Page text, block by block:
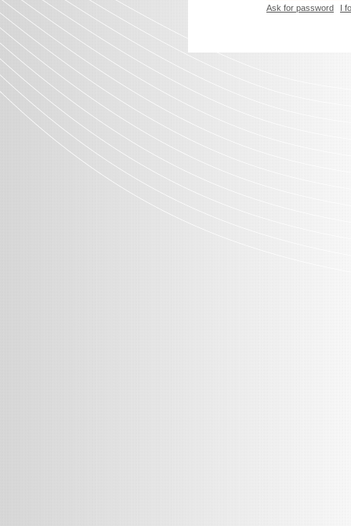
Ask for password I